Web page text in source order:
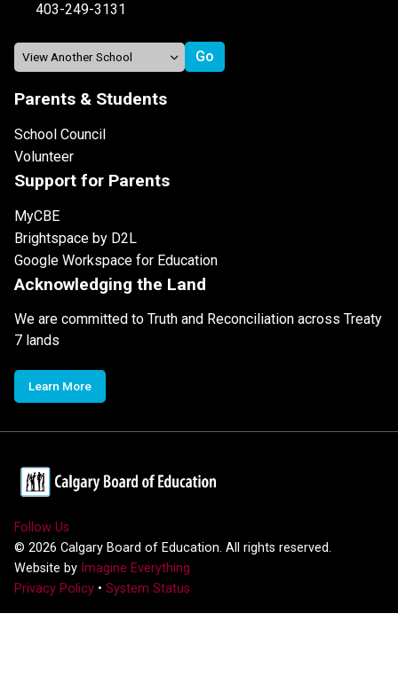
403-249-3131
Parents & Students
School Council
Volunteer
Support for Parents
MyCBE
Brightspace by D2L
Google Workspace for Education
Acknowledging the Land
We are committed to Truth and Reconciliation across Treaty
7 lands
Learn More
Follow Us
© 2026 Calgary Board of Education. All rights reserved.
Website by Imagine Everything
Privacy Policy • System Status